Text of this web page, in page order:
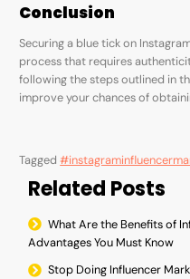
Conclusion
Securing a blue tick on
process that requires
following the steps outlined in
improve your chances of
Tagged
Related Posts
What Are the Benefits of
Advantages You Must Know
Stop Doing Influencer